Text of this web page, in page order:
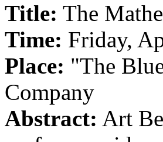
Title: The
Time: Friday,
Place: "The
Company
Abstract: Art